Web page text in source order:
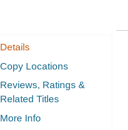
Details
Copy Locations
Reviews, Ratings &
Related Titles
More Info